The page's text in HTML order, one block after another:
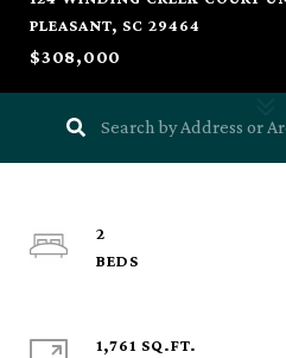
PLEASANT, SC 29464
$308,000
2
1,761 SQ.FT.